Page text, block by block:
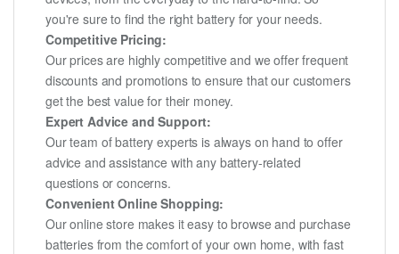
you're sure to find the right battery for your needs.
Competitive Pricing:
Our prices are highly competitive and we offer frequent
discounts and promotions to ensure that our customers
get the best value for their money.
Expert Advice and Support:
Our team of battery experts is always on hand to offer
advice and assistance with any battery-related
questions or concerns.
Convenient Online Shopping:
Our online store makes it easy to browse and purchase
batteries from the comfort of your own home, with fast